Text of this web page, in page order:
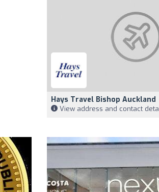
Hays Travel Bishop Auckland
View address and contact